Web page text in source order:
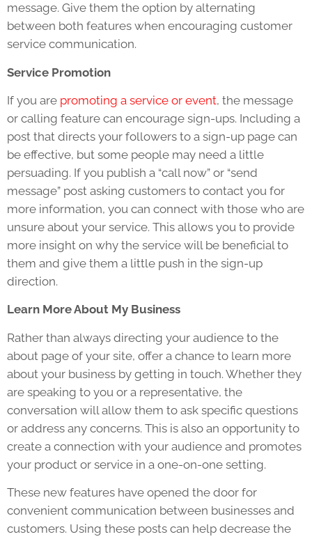
message. Give them the option by alternating
between both features when encouraging customer
service communication.
Service Promotion
If you are promoting a service or event, the message
or calling feature can encourage sign-ups. Including a
post that directs your followers to a sign-up page can
be effective, but some people may need a little
persuading. If you publish a “call now” or “send
message” post asking customers to contact you for
more information, you can connect with those who are
unsure about your service. This allows you to provide
more insight on why the service will be beneficial to
them and give them a little push in the sign-up
direction.
Learn More About My Business
Rather than always directing your audience to the
about page of your site, offer a chance to learn more
about your business by getting in touch. Whether they
are speaking to you or a representative, the
conversation will allow them to ask specific questions
or address any concerns. This is also an opportunity to
create a connection with your audience and promotes
your product or service in a one-on-one setting.
These new features have opened the door for
convenient communication between businesses and
customers. Using these posts can help decrease the